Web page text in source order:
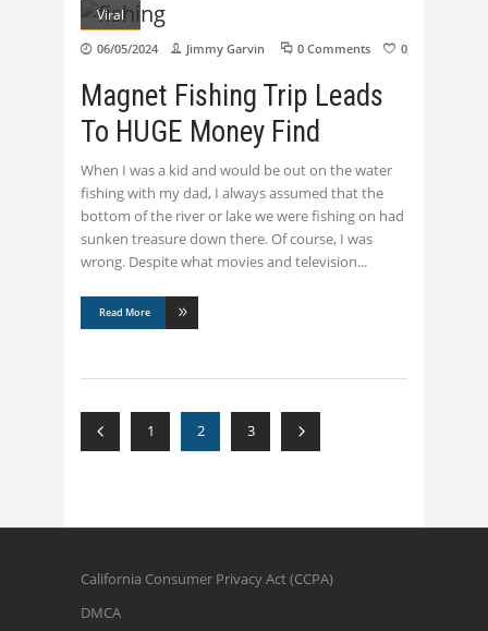
Viral
06/05/2024 Jimmy Garvin 0 Comments 0
Magnet Fishing Trip Leads
To HUGE Money Find
When I was a kid and would be out on the water
fishing with my dad, I always assumed that the
bottom of the river or lake we were fishing on had
sunken treasure down there. Of course, I was
wrong. Despite what movies and television
Read More
1 2 3
California Consumer Privacy Act (CCPA)
DMCA